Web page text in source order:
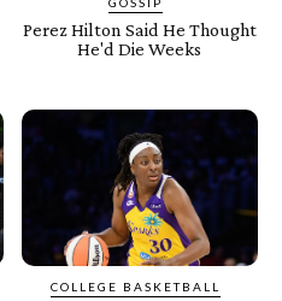
Perez Hilton Said He Thought
He'd Die Weeks
COLLEGE BASKETBALL